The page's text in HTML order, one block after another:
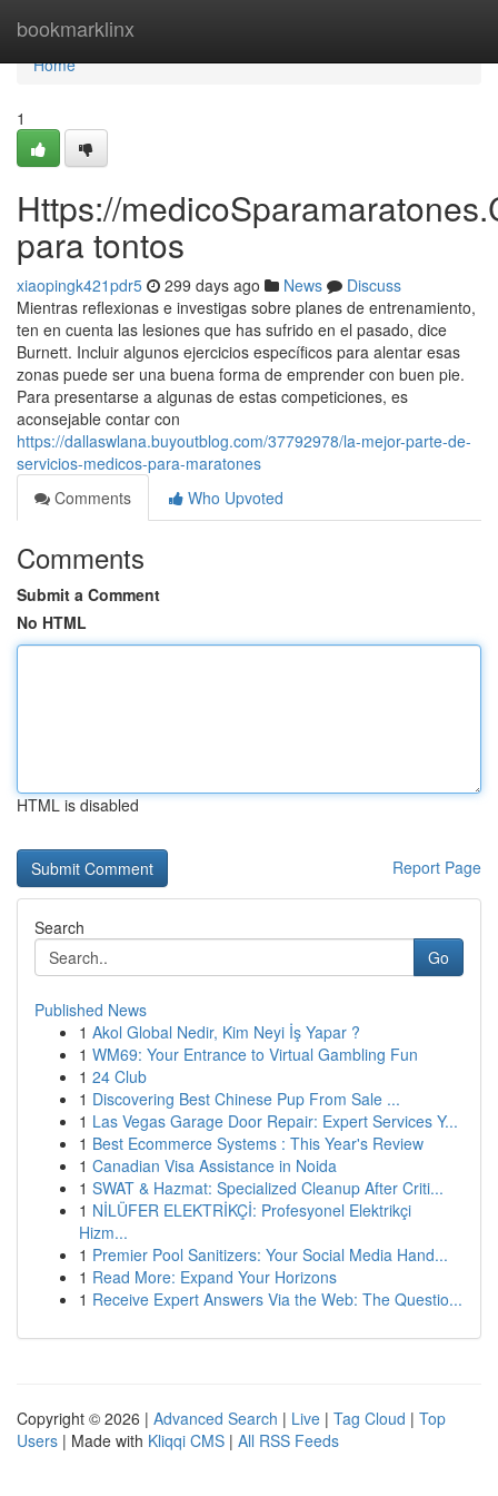
bookmarklinx
Home
Home
1
Https://
para tontos
xiaopingk421pdr5 299 days ago News
Discuss
Mientras reflexionas e investigas sobre planes de entrenamiento,
ten en cuenta las lesiones que has sufrido en el pasado, dice
Burnett. Incluir algunos ejercicios específicos para alentar esas
zonas puede ser una buena forma de emprender con buen pie.
Para presentarse a algunas de estas competiciones, es
aconsejable contar con
https://dallaswlana.buyoutblog.com/37792978/la-mejor-parte-de-
servicios-medicos-para-maratones
Comments
Who Upvoted
Comments
Submit a Comment
No HTML
HTML is disabled
Report Page
Search
Go
Published News
1 Akol Global Nedir, Kim Neyi İş Yapar ?
1 WM69: Your Entrance to Virtual Gambling Fun
1 24 Club
1 Discovering Best Chinese Pup From Sale ...
1 Las Vegas Garage Door Repair: Expert Services Y...
1 Best Ecommerce Systems : This Year's Review
1 Canadian Visa Assistance in Noida
1 SWAT & Hazmat: Specialized Cleanup After Criti...
1 NİLÜFER ELEKTRİKÇİ: Profesyonel Elektrikçi
Hizm...
1 Premier Pool Sanitizers: Your Social Media Hand...
1 Read More: Expand Your Horizons
1 Receive Expert Answers Via the Web: The Questio...
Copyright © 2026 | Advanced Search | Live | Tag Cloud | Top
Users | Made with Kliqqi CMS | All RSS Feeds